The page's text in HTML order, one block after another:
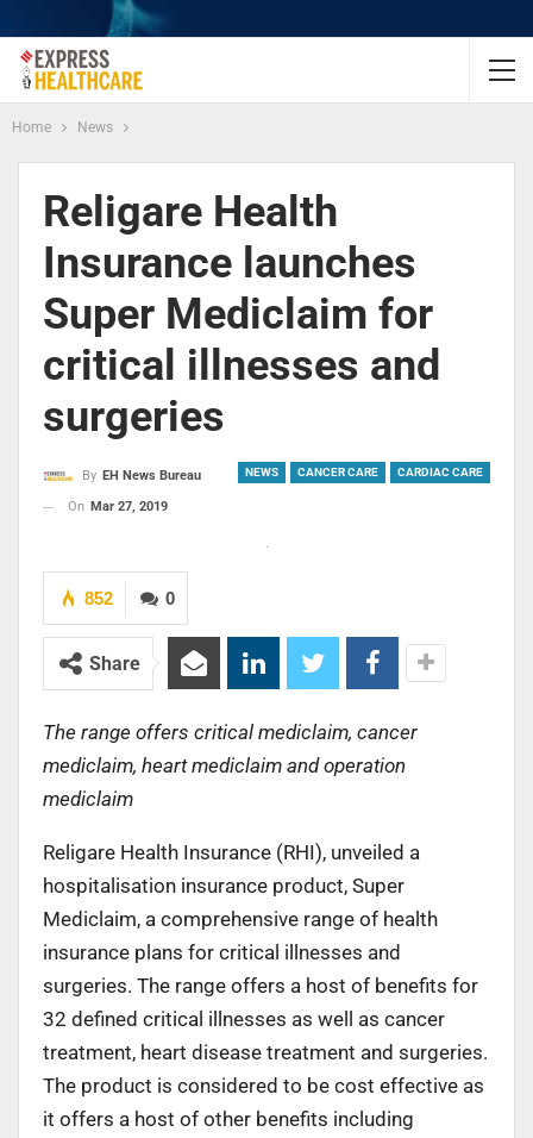
Home News
Religare Health
Insurance launches
Super Mediclaim for
critical illnesses and
surgeries
NEWS CANCER CARE CARDIAC CARE
By EH News Bureau
On Mar 27, 2019
0
852
Share
The range offers critical mediclaim, cancer
mediclaim, heart mediclaim and operation
mediclaim
Religare Health Insurance (RHI), unveiled a
hospitalisation insurance product, Super
Mediclaim, a comprehensive range of health
insurance plans for critical illnesses and
surgeries. The range offers a host of benefits for
32 defined critical illnesses as well as cancer
treatment, heart disease treatment and surgeries.
The product is considered to be cost effective as
it offers a host of other benefits including